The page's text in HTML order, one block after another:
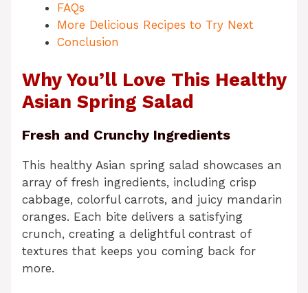
FAQs
More Delicious Recipes to Try Next
Conclusion
Why You’ll Love This Healthy
Asian Spring Salad
Fresh and Crunchy Ingredients
This healthy Asian spring salad showcases an
array of fresh ingredients, including crisp
cabbage, colorful carrots, and juicy mandarin
oranges. Each bite delivers a satisfying
crunch, creating a delightful contrast of
textures that keeps you coming back for
more.